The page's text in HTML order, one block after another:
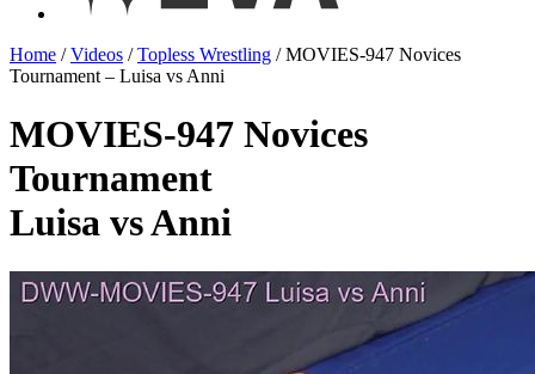
Home /Videos /Topless Wrestling / MOVIES-947 Novices
Tournament – Luisa vs Anni
MOVIES-947 Novices
Tournament
Luisa vs Anni